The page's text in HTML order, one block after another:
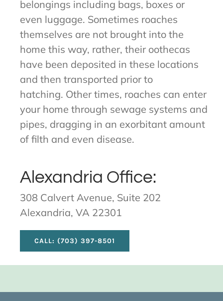
belongings including bags, boxes or
even luggage. Sometimes roaches
themselves are not brought into the
home this way, rather, their oothecas
have been deposited in these locations
and then transported prior to
hatching. Other times, roaches can enter
your home through sewage systems and
pipes, dragging in an exorbitant amount
of filth and even disease.
Alexandria Office:
308 Calvert Avenue, Suite 202
Alexandria, VA 22301
CALL: (703) 397-8501